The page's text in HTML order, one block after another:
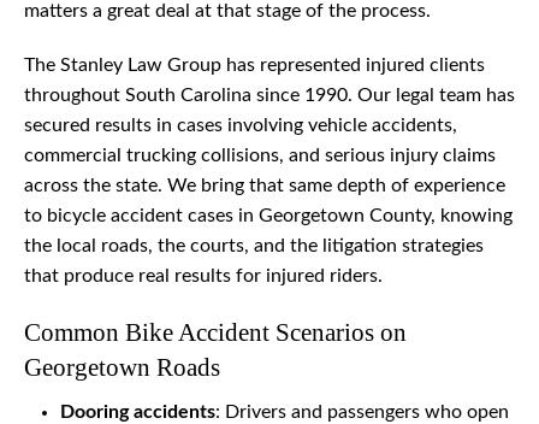
matters a great deal at that stage of the process.
The Stanley Law Group has represented injured clients
throughout South Carolina since 1990. Our legal team has
secured results in cases involving vehicle accidents,
commercial trucking collisions, and serious injury claims
across the state. We bring that same depth of experience
to bicycle accident cases in Georgetown County, knowing
the local roads, the courts, and the litigation strategies
that produce real results for injured riders.
Common Bike Accident Scenarios on
Georgetown Roads
Dooring accidents: Drivers and passengers who open